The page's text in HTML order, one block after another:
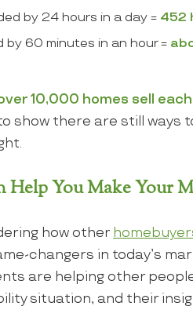
by 24 hours in a day = 452
by 60 minutes in an hour =
10,000 homes sell
show there are still ways
You Make Your
how other
changers in today’s
are helping other
situation, and their